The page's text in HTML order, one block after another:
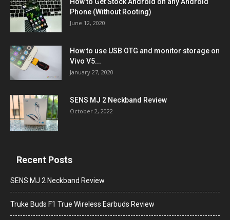
How to Get Stock Android on any Android
Phone (Without Rooting)
June 12, 2020
How to use USB OTG and monitor storage on
Vivo V5...
January 27, 2020
SENS MJ 2 Neckband Review
October 2, 2022
Recent Posts
SENS MJ 2 Neckband Review
Truke Buds F1 True Wireless Earbuds Review